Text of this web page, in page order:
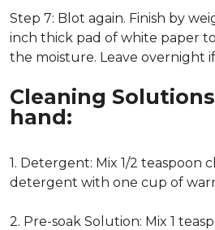
Step 7: Blot again. Finish by
inch thick pad of white paper
the moisture. Leave overnight if
Cleaning
hand:
1. Detergent: Mix 1/2 teaspoon
detergent with one cup of
2. Pre-soak Solution: Mix 1